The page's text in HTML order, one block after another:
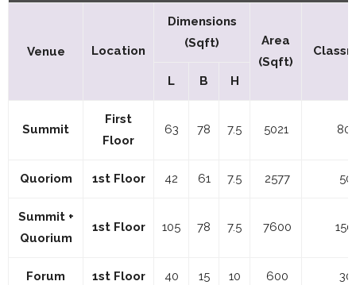
Venue Location
Dimensions
(Sqft)
Area
(Sqft)
L B H
Summit
First
Floor
63 78 7.5 5021 80
Quoriom 1st Floor 42 61 7.5 2577 50
Summit +
Quorium
1st Floor 105 78 7.5 7600 150
Forum 1st Floor 40 15 10 600 30